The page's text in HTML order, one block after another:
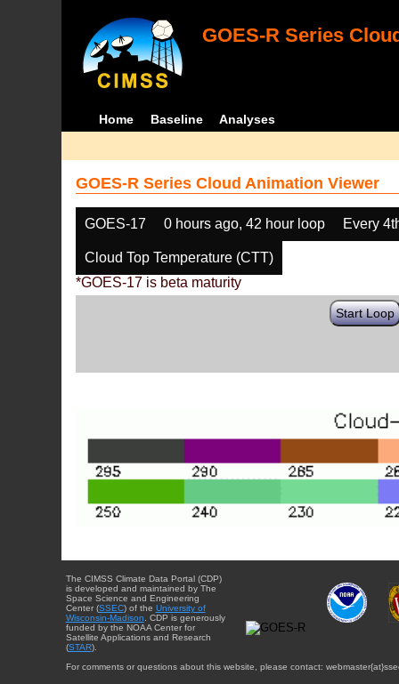
GOES-R Series
Home Baseline Analyses
GOES-R Series Cloud Animation Viewer
GOES-17 0 hours ago, 42 hour loop Every
Cloud Top Temperature (CTT)
*GOES-17 is beta maturity
Start Loop
The CIMSS Climate Data Portal (CDP)
is developed and maintained by The
Space Science and Engineering
Center (SSEC) of the University of
Wisconsin-Madison. CDP is generously
funded by the NOAA Center for
Satellite Applications and Research
(STAR).
For comments or questions about this website, please contact: